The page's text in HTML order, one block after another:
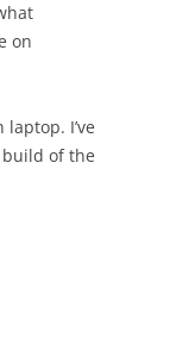
on
I’ve
of the